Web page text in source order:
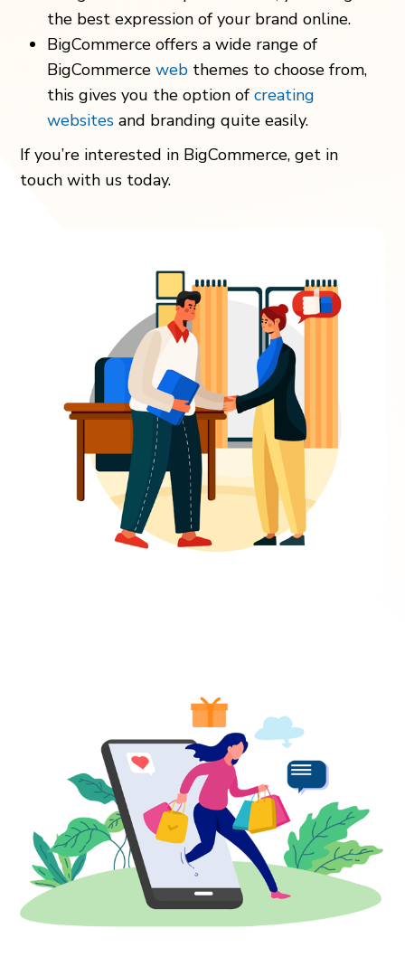
the best expression of your brand online.
BigCommerce offers a wide range of
BigCommerceweb themes to choose from,
this gives you the option ofcreating
websites and branding quite easily.
If you’re interested in BigCommerce, get in
touch with us today.